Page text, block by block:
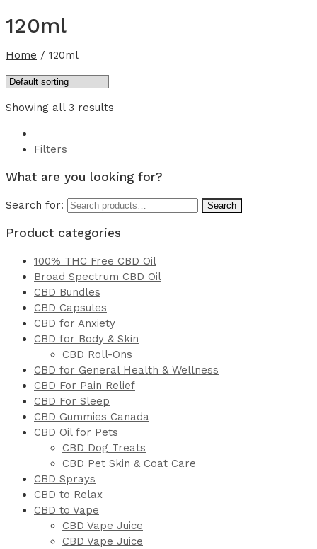
120ml
Home / 120ml
Showing all 3 results
Filters
What are you looking for?
Search for: Search
Product categories
100% THC Free CBD Oil
Broad Spectrum CBD Oil
CBD Bundles
CBD Capsules
CBD for Anxiety
CBD for Body & Skin
CBD Roll-Ons
CBD for General Health & Wellness
CBD For Pain Relief
CBD For Sleep
CBD Gummies Canada
CBD Oil for Pets
CBD Dog Treats
CBD Pet Skin & Coat Care
CBD Sprays
CBD to Relax
CBD to Vape
CBD Vape Juice
CBD Vape Juice